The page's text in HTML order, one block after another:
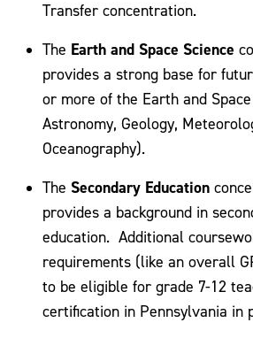
Transfer concentration.
The Earth and Space Science
provides a strong base for
or more of the Earth and Space
Astronomy, Geology,
Oceanography).
The Secondary Education
provides a background in
education. Additional
requirements (like an overall
to be eligible for grade 7-12
certification in Pennsylvania in